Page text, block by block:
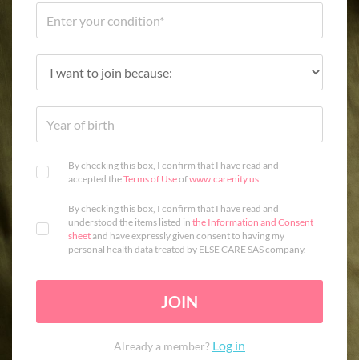
By checking this box, I confirm that I have read and
accepted theTerms of Useofwww.carenity.us.
By checking this box, I confirm that I have read and
understood the items listed in the Information and Consent
sheetand have expressly given consent to having my
personal health data treated by ELSE CARE SAS company.
JOIN
Already a member? Log in